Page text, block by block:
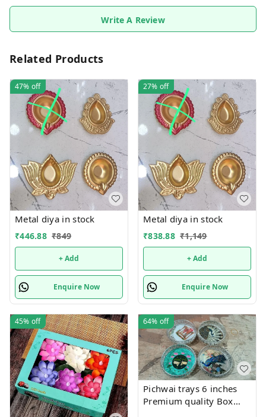
Write A Review
Related Products
47% off
Metal diya in stock
₹446.88 ₹849
+ Add
Enquire Now
27% off
Metal diya in stock
₹838.88 ₹1,149
+ Add
Enquire Now
45% off 64% off
Pichwai trays 6 inches
Premium quality Box